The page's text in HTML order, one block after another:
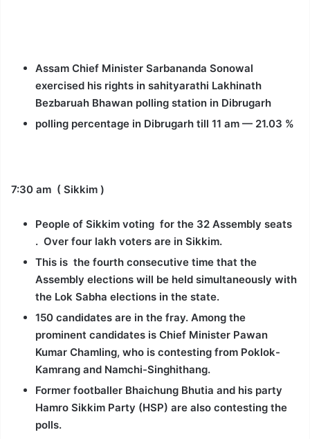
Assam Chief Minister Sarbananda Sonowal
exercised his rights in sahityarathi Lakhinath
Bezbaruah Bhawan polling station in Dibrugarh
polling percentage in Dibrugarh till 11 am — 21.03 %
7:30 am ( Sikkim )
People of Sikkim voting for the 32 Assembly seats
. Over four lakh voters are in Sikkim.
This is the fourth consecutive time that the
Assembly elections will be held simultaneously with
the Lok Sabha elections in the state.
150 candidates are in the fray. Among the
prominent candidates is Chief Minister Pawan
Kumar Chamling, who is contesting from Poklok-
Kamrang and Namchi-Singhithang.
Former footballer Bhaichung Bhutia and his party
Hamro Sikkim Party (HSP) are also contesting the
polls.